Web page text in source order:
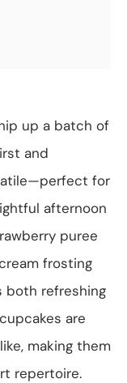
up a batch of
and
for
afternoon
puree
frosting
both refreshing
are
making them
repertoire.